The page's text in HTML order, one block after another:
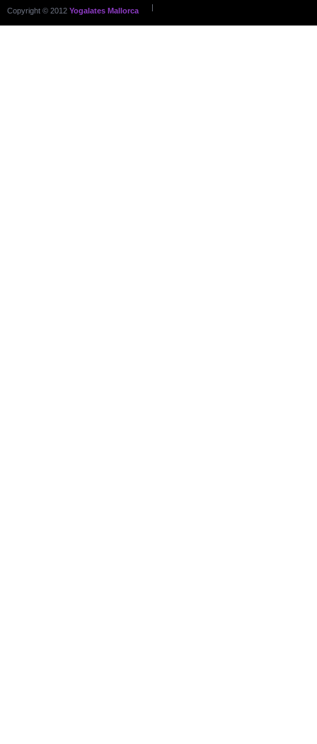
Copyright © 2012 Yogalates Mallorca |